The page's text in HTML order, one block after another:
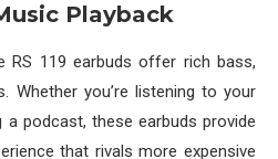
Playback
RS 119 earbuds offer rich bass,
Whether you’re listening to your
podcast, these earbuds provide
that rivals more expensive